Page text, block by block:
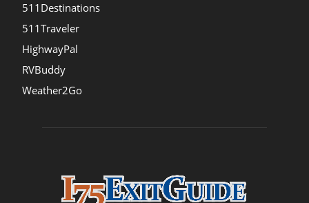
511Destinations
511Traveler
HighwayPal
RVBuddy
Weather2Go